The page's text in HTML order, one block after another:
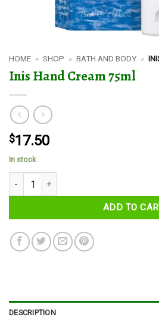
HOME » SHOP » BATH AND BODY »
Inis Hand Cream 75ml
$17.50
In stock
Inis Hand Cream 75ml quantity
ADD TO
DESCRIPTION